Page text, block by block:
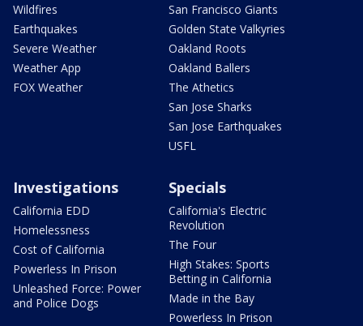
Wildfires
Earthquakes
Severe Weather
Weather App
FOX Weather
San Francisco Giants
Golden State Valkyries
Oakland Roots
Oakland Ballers
The Athetics
San Jose Sharks
San Jose Earthquakes
USFL
Investigations
California EDD
Homelessness
Cost of California
Powerless In Prison
Unleashed Force: Power
and Police Dogs
Specials
California's Electric
Revolution
The Four
High Stakes: Sports
Betting in California
Made in the Bay
Powerless In Prison